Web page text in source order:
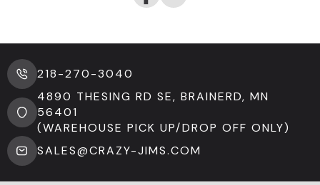
218-270-3040
4890 THESING RD SE, BRAINERD, MN
56401
(WAREHOUSE PICK UP/DROP OFF ONLY)
SALES@CRAZY-JIMS.COM